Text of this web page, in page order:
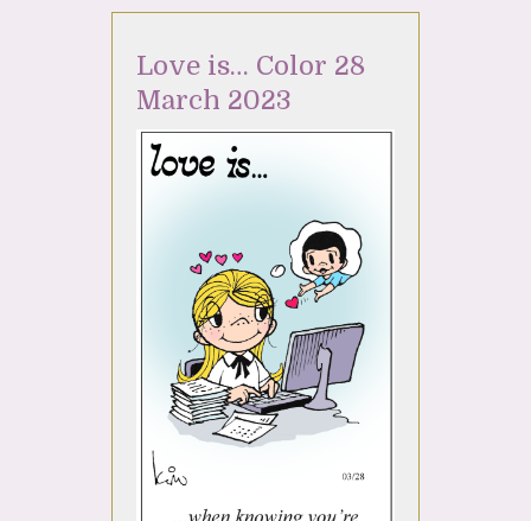
Love is… Color 28
March 2023